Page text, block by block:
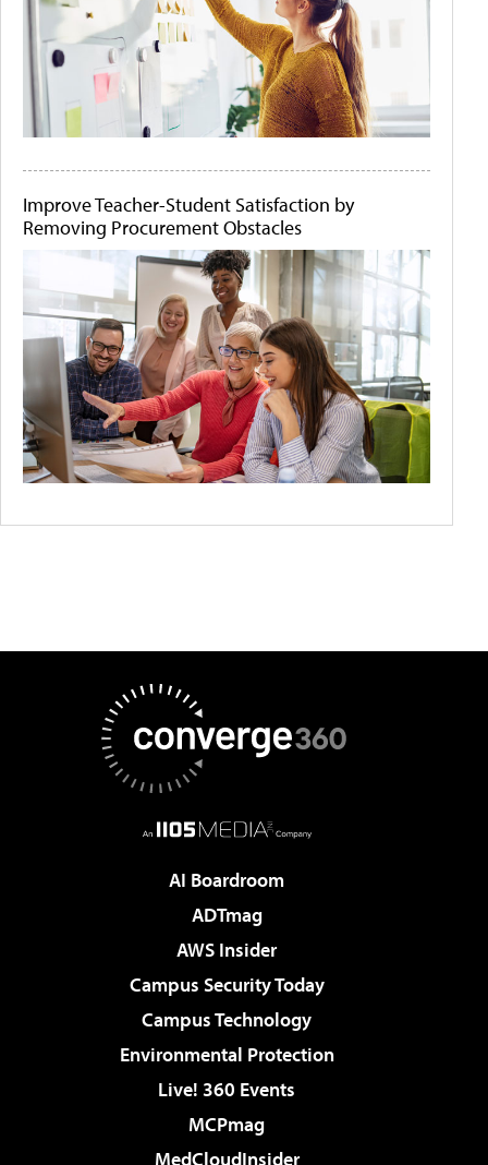
Improve Teacher-Student Satisfaction by
Removing Procurement Obstacles
AI Boardroom
ADTmag
AWS Insider
Campus Security Today
Campus Technology
Environmental Protection
Live! 360 Events
MCPmag
MedCloudInsider